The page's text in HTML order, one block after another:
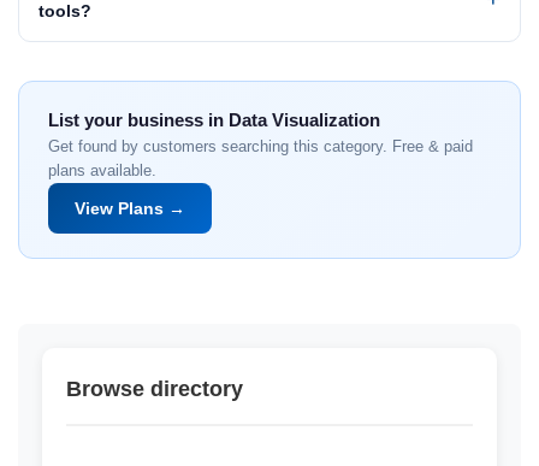
tools?
List your business in Data Visualization
Get found by customers searching this category. Free & paid
plans available.
View Plans →
Browse directory